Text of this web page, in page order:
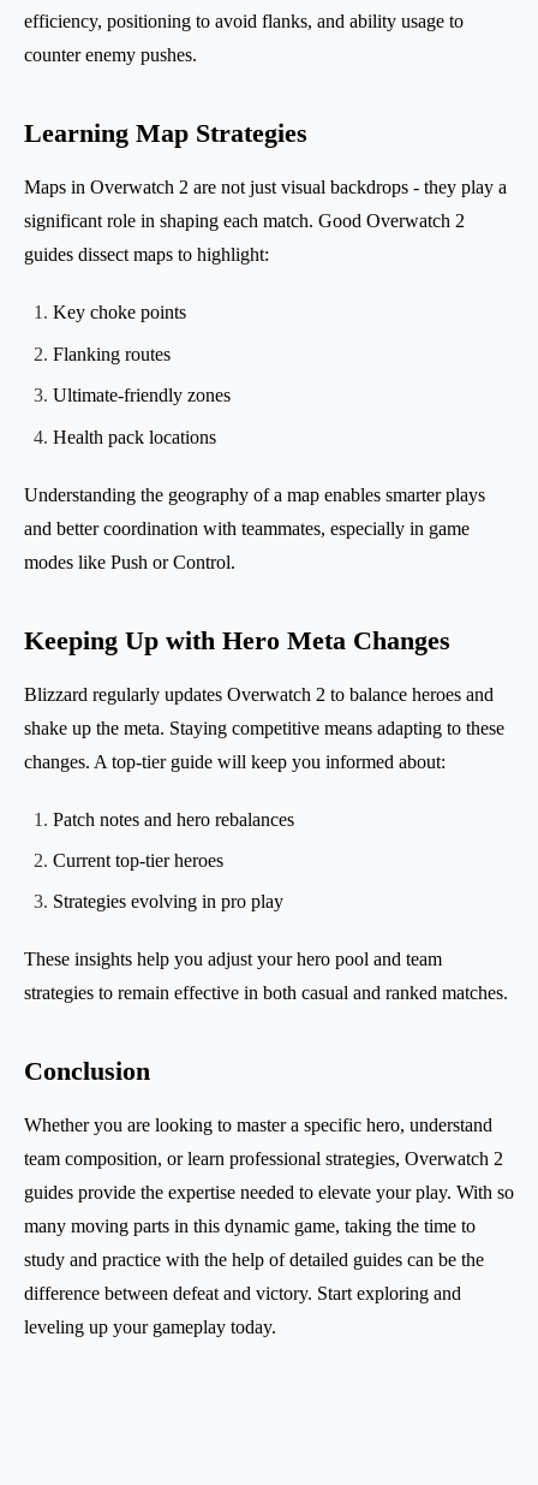
efficiency, positioning to avoid flanks, and ability usage to
counter enemy pushes.
Learning Map Strategies
Maps in Overwatch 2 are not just visual backdrops - they play a
significant role in shaping each match. Good Overwatch 2
guides dissect maps to highlight:
Key choke points
Flanking routes
Ultimate-friendly zones
Health pack locations
Understanding the geography of a map enables smarter plays
and better coordination with teammates, especially in game
modes like Push or Control.
Keeping Up with Hero Meta Changes
Blizzard regularly updates Overwatch 2 to balance heroes and
shake up the meta. Staying competitive means adapting to these
changes. A top-tier guide will keep you informed about:
Patch notes and hero rebalances
Current top-tier heroes
Strategies evolving in pro play
These insights help you adjust your hero pool and team
strategies to remain effective in both casual and ranked matches.
Conclusion
Whether you are looking to master a specific hero, understand
team composition, or learn professional strategies, Overwatch 2
guides provide the expertise needed to elevate your play. With so
many moving parts in this dynamic game, taking the time to
study and practice with the help of detailed guides can be the
difference between defeat and victory. Start exploring and
leveling up your gameplay today.